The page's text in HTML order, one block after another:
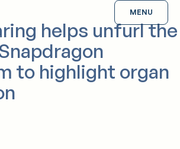
MENU
helps unfurl the
to highlight organ